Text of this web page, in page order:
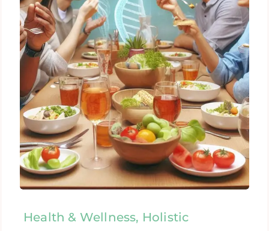
Health & Wellness, Holistic